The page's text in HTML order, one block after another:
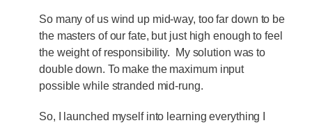
So many of us wind up mid-way, too far down to be
the masters of our fate, but just high enough to feel
the weight of responsibility. My solution was to
double down. To make the maximum input
possible while stranded mid-rung.
So, I launched myself into learning everything I